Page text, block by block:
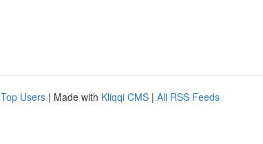
Top Users | Made with Kliqqi CMS | All RSS Feeds